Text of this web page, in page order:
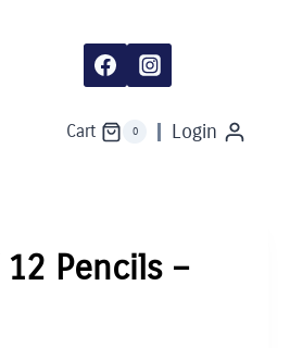
Cart 0 Login
Pencils –